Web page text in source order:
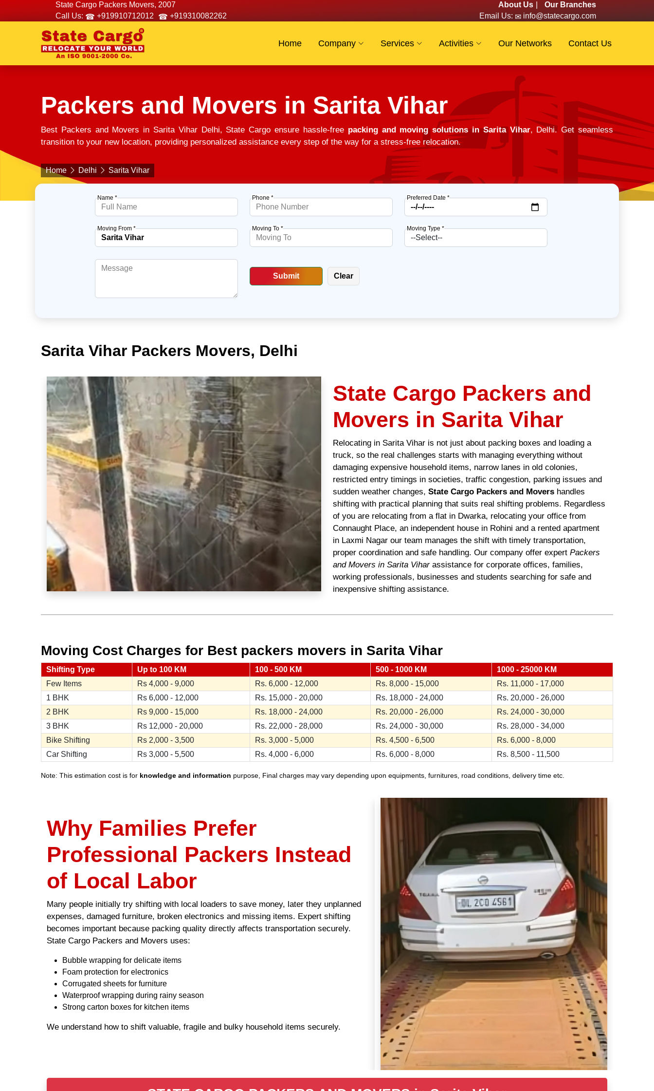
State Cargo Packers Movers, 2007 About Us
Our Branches
Call Us:
+919910712012 +919310082262 Email Us: info@statecargo.com
Home Company Services Activities Our Networks Contact Us
Packers and Movers in Sarita Vihar
Best Packers and Movers in Sarita Vihar Delhi, State Cargo ensure hassle-free packing and moving solutions in Sarita Vihar, Delhi. Get seamless
transition to your new location, providing personalized assistance every step of the way for a stress-free relocation.
Home Delhi Sarita Vihar
Name * Phone * Preferred Date *
Moving From * Moving To * Moving Type *
Sarita Vihar Packers Movers, Delhi
State Cargo Packers and
Movers in Sarita Vihar
Relocating in Sarita Vihar is not just about packing boxes and loading a
truck, so the real challenges starts with managing everything without
damaging expensive household items, narrow lanes in old colonies,
restricted entry timings in societies, traffic congestion, parking issues and
sudden weather changes, State Cargo Packers and Movers handles
shifting with practical planning that suits real shifting problems. Regardless
of you are relocating from a flat in Dwarka, relocating your office from
Connaught Place, an independent house in Rohini and a rented apartment
in Laxmi Nagar our team manages the shift with timely transportation,
proper coordination and safe handling. Our company offer expert Packers
and Movers in Sarita Vihar assistance for corporate offices, families,
working professionals, businesses and students searching for safe and
inexpensive shifting assistance.
Moving Cost Charges for Best packers movers in Sarita Vihar
Shifting Type Up to 100 KM 100 - 500 KM 500 - 1000 KM
1000 - 25000 KM
Few Items
Rs 4,000 - 9,000 Rs. 6,000 - 12,000 Rs. 8,000 - 15,000
Rs. 11,000 - 17,000
1 BHK
Rs 6,000 - 12,000 Rs. 15,000 - 20,000 Rs. 18,000 - 24,000
Rs. 20,000 - 26,000
2 BHK
Rs 9,000 - 15,000 Rs. 18,000 - 24,000 Rs. 20,000 - 26,000
Rs. 24,000 - 30,000
3 BHK
Rs 12,000 - 20,000 Rs. 22,000 - 28,000 Rs. 24,000 - 30,000
Rs. 28,000 - 34,000
Bike Shifting
Rs 2,000 - 3,500 Rs. 3,000 - 5,000 Rs. 4,500 - 6,500
Rs. 6,000 - 8,000
Car Shifting
Rs 3,000 - 5,500 Rs. 4,000 - 6,000 Rs. 6,000 - 8,000 Rs. 8,500 - 11,500
Note: This estimation cost is for knowledge and information purpose, Final charges may vary depending upon equipments, furnitures, road conditions, delivery time etc.
Why Families Prefer
Professional Packers Instead
of Local Labor
Many people initially try shifting with local loaders to save money, later they unplanned
expenses, damaged furniture, broken electronics and missing items. Expert shifting
becomes important because packing quality directly affects transportation securely.
State Cargo Packers and Movers uses:
Bubble wrapping for delicate items
Foam protection for electronics
Corrugated sheets for furniture
Waterproof wrapping during rainy season
Strong carton boxes for kitchen items
We understand how to shift valuable, fragile and bulky household items securely.